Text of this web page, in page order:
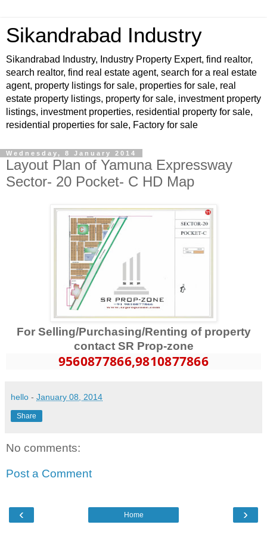
Sikandrabad Industry
Sikandrabad Industry, Industry Property Expert, find realtor,
search realtor, find real estate agent, search for a real estate
agent, property listings for sale, properties for sale, real
estate property listings, property for sale, investment property
listings, investment properties, residential property for sale,
residential properties for sale, Factory for sale
Wednesday, 8 January 2014
Layout Plan of Yamuna Expressway
Sector- 20 Pocket- C HD Map
For Selling/Purchasing/Renting of property
contact SR Prop-zone
9560877866,9810877866
hello - January 08, 2014
Share
No comments:
Post a Comment
‹ ›
Home